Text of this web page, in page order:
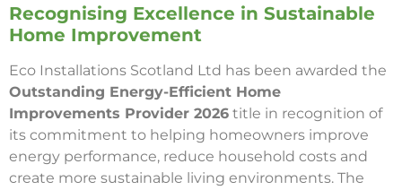
Recognising Excellence in Sustainable
Home Improvement
Eco Installations Scotland Ltd has been awarded the
Outstanding Energy-Efficient Home
Improvements Provider 2026 title in recognition of
its commitment to helping homeowners improve
energy performance, reduce household costs and
create more sustainable living environments. The